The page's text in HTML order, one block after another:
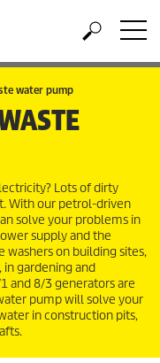
water pump
Lots of dirty
With our petrol-driven
solve your problems in
supply and the
washers on building sites,
gardening and
and 8/3 generators are
pump will solve your
in construction pits,